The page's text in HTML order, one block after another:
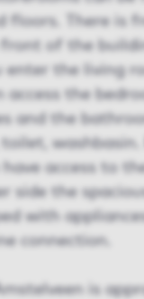
floors. There is
of the
enter the living
access the
and the
have access to
side the
with
connection.
is